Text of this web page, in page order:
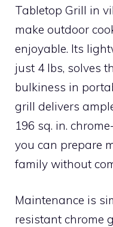
Tabletop Grill in
make outdoor
enjoyable. Its
just 4 lbs, solves
bulkiness in
grill delivers
196 sq. in.
you can prepare
family without
Maintenance is
resistant chrome